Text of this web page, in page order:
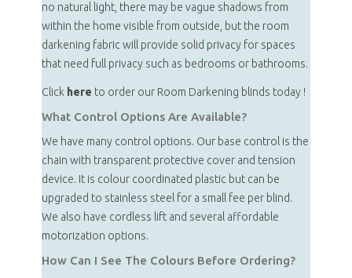
no natural light, there may be vague shadows from
within the home visible from outside, but the room
darkening fabric will provide solid privacy for spaces
that need full privacy such as bedrooms or bathrooms.
Click here to order our Room Darkening blinds today !
What Control Options Are Available?
We have many control options. Our base control is the
chain with transparent protective cover and tension
device. It is colour coordinated plastic but can be
upgraded to stainless steel for a small fee per blind.
We also have cordless lift and several affordable
motorization options.
How Can I See The Colours Before Ordering?